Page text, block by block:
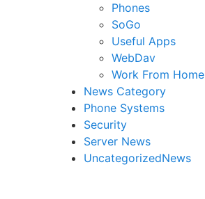
Phones
SoGo
Useful Apps
WebDav
Work From Home
News Category
Phone Systems
Security
Server News
UncategorizedNews